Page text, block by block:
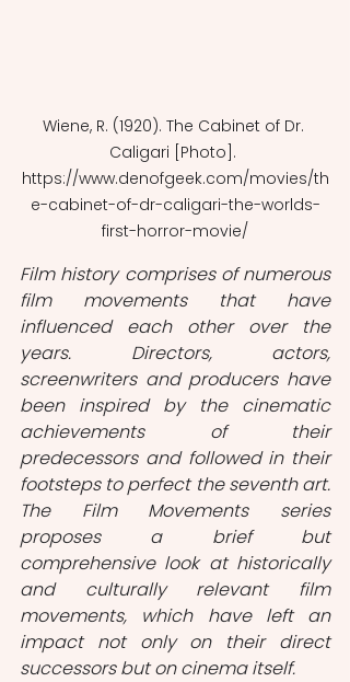
Wiene, R. (1920). The Cabinet of Dr.
Caligari [Photo].
https://www.denofgeek.com/movies/th
e-cabinet-of-dr-caligari-the-worlds-
first-horror-movie/
Film history comprises of numerous
film movements that have
influenced each other over the
years. Directors, actors,
screenwriters and producers have
been inspired by the cinematic
achievements of their
predecessors and followed in their
footsteps to perfect the seventh art.
The Film Movements series
proposes a brief but
comprehensive look at historically
and culturally relevant film
movements, which have left an
impact not only on their direct
successors but on cinema itself.